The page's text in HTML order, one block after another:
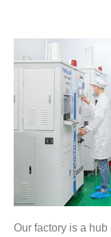
Our factory is a